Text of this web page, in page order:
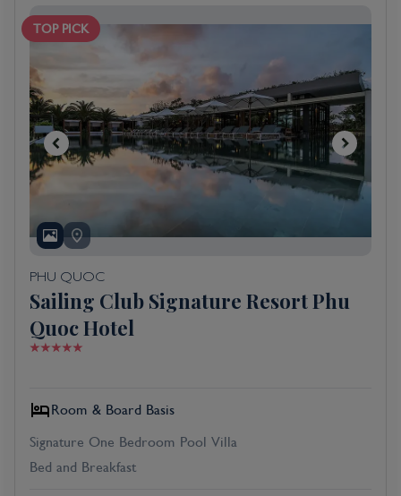
TOP PICK
PHU QUOC
Sailing Club Signature Resort Phu
Quoc Hotel
Room & Board Basis
Signature One Bedroom Pool Villa
Bed and Breakfast